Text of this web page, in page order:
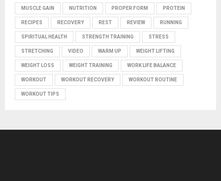
MUSCLE GAIN NUTRITION PROPER FORM PROTEIN
RECIPES RECOVERY REST REVIEW RUNNING
SPIRITUAL HEALTH STRENGTH TRAINING STRESS
STRETCHING VIDEO WARM UP WEIGHT LIFTING
WEIGHT LOSS WEIGHT TRAINING WORK LIFE BALANCE
WORKOUT WORKOUT RECOVERY WORKOUT ROUTINE
WORKOUT TIPS